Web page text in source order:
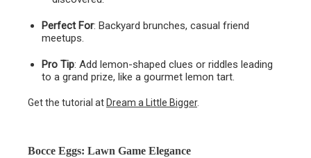
Perfect For: Backyard brunches, casual friend
meetups.
Pro Tip: Add lemon-shaped clues or riddles leading
to a grand prize, like a gourmet lemon tart.
Get the tutorial at Dream a Little Bigger.
Bocce Eggs: Lawn Game Elegance